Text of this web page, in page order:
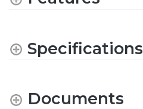
Specifications
Documents